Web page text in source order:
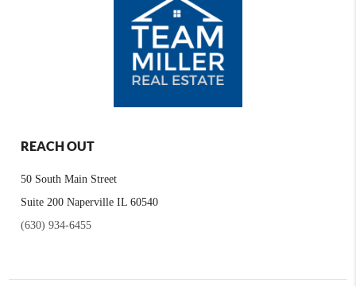
REACH OUT
50 South Main Street
Suite 200 Naperville IL 60540
(630) 934-6455